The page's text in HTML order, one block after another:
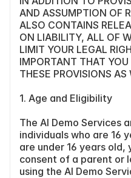
AND ASSUMPTION OF
ALSO CONTAINS
ON LIABILITY, ALL OF
LIMIT YOUR LEGAL
IMPORTANT THAT
THESE PROVISIONS AS
1. Age and Eligibility
The AI Demo Services
individuals who are 16
are under 16 years
consent of a parent or
using the AI Demo